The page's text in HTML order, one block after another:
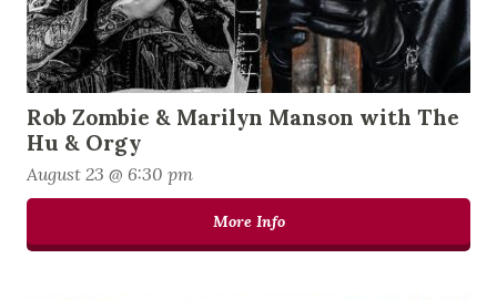
Rob Zombie & Marilyn Manson with The
Hu & Orgy
August 23 @ 6:30 pm
More Info